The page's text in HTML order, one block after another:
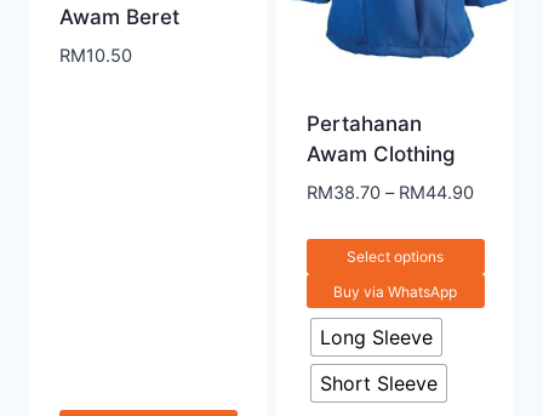
Awam Beret
RM10.50
Pertahanan
Awam Clothing
RM38.70 – RM44.90
Select options
Buy via WhatsApp
Long Sleeve
Short Sleeve